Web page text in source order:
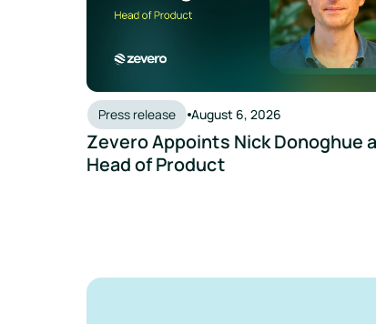
Press release August 6, 2026
Zevero Appoints Nick Donoghue
Head of Product